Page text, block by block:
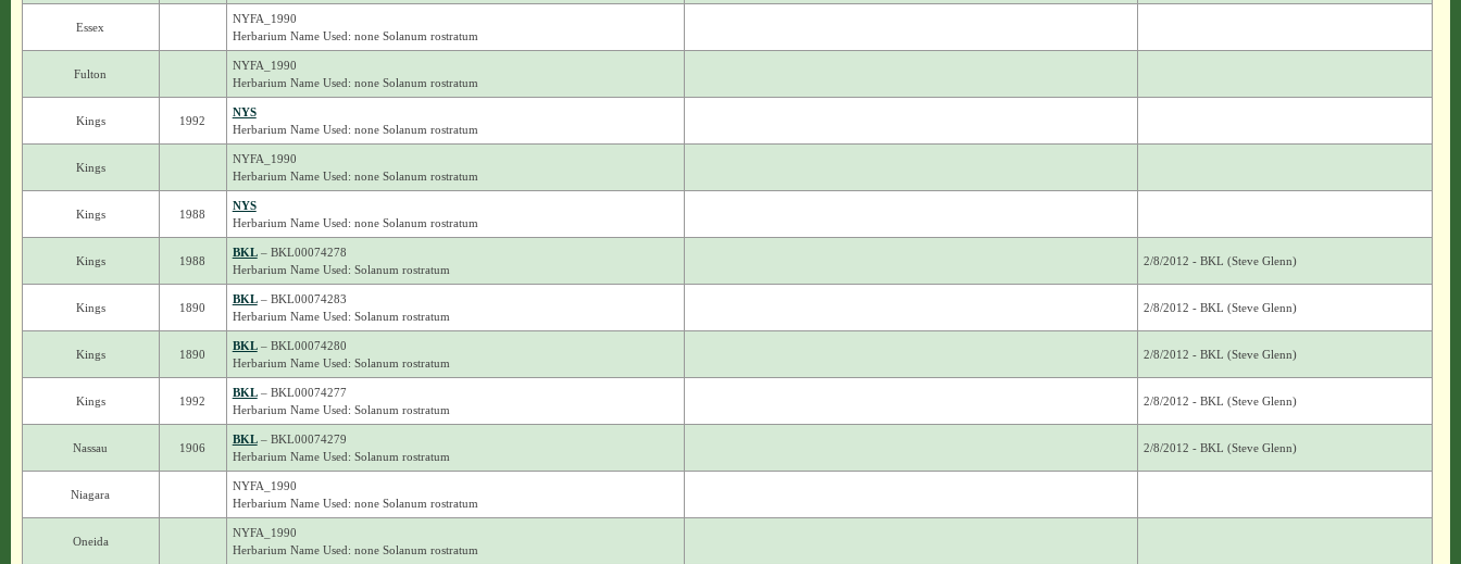
Essex
NYFA_1990
Herbarium Name Used: none Solanum rostratum
Fulton
NYFA_1990
Herbarium Name Used: none Solanum rostratum
Kings 1992
NYS
Herbarium Name Used: none Solanum rostratum
Kings
NYFA_1990
Herbarium Name Used: none Solanum rostratum
Kings 1988
NYS
Herbarium Name Used: none Solanum rostratum
Kings 1988
BKL– BKL00074278
Herbarium Name Used: Solanum rostratum
2/8/2012 - BKL (Steve Glenn)
Kings 1890
BKL– BKL00074283
Herbarium Name Used: Solanum rostratum
2/8/2012 - BKL (Steve Glenn)
Kings 1890
BKL– BKL00074280
Herbarium Name Used: Solanum rostratum
2/8/2012 - BKL (Steve Glenn)
Kings 1992
BKL– BKL00074277
Herbarium Name Used: Solanum rostratum
2/8/2012 - BKL (Steve Glenn)
Nassau 1906
BKL– BKL00074279
Herbarium Name Used: Solanum rostratum
2/8/2012 - BKL (Steve Glenn)
Niagara
NYFA_1990
Herbarium Name Used: none Solanum rostratum
Oneida
NYFA_1990
Herbarium Name Used: none Solanum rostratum